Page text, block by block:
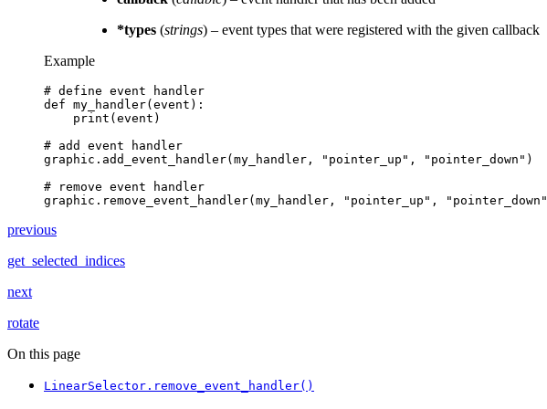
*types (strings) – event types that were registered with the given callback
Example
# define event handler
def my_handler( event ):
print ( event )
# add event handler
graphic . add_event_handler( my_handler , "pointer_up" , "pointer_down" )
# remove event handler
graphic . remove_event_handler( my_handler , "pointer_up" , "pointer_down"
previous
get_selected_indices
next
rotate
On this page
LinearSelector.remove_event_handler()